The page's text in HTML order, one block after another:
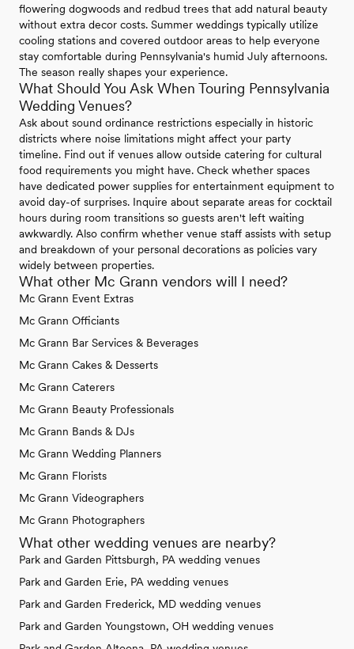
flowering dogwoods and redbud trees that add natural beauty
without extra decor costs. Summer weddings typically utilize
cooling stations and covered outdoor areas to help everyone
stay comfortable during Pennsylvania's humid July afternoons.
The season really shapes your experience.
What Should You Ask When Touring Pennsylvania
Wedding Venues?
Ask about sound ordinance restrictions especially in historic
districts where noise limitations might affect your party
timeline. Find out if venues allow outside catering for cultural
food requirements you might have. Check whether spaces
have dedicated power supplies for entertainment equipment to
avoid day-of surprises. Inquire about separate areas for cocktail
hours during room transitions so guests aren't left waiting
awkwardly. Also confirm whether venue staff assists with setup
and breakdown of your personal decorations as policies vary
widely between properties.
What other Mc Grann vendors will I need?
Mc Grann Event Extras
Mc Grann Officiants
Mc Grann Bar Services & Beverages
Mc Grann Cakes & Desserts
Mc Grann Caterers
Mc Grann Beauty Professionals
Mc Grann Bands & DJs
Mc Grann Wedding Planners
Mc Grann Florists
Mc Grann Videographers
Mc Grann Photographers
What other wedding venues are nearby?
Park and Garden Pittsburgh, PA wedding venues
Park and Garden Erie, PA wedding venues
Park and Garden Frederick, MD wedding venues
Park and Garden Youngstown, OH wedding venues